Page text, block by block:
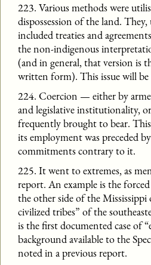
223. Various methods were
dispossession of the land.
included treaties and
the non-indigenous
(and in general, that version is
written form). This issue will
224. Coercion — either by
and legislative institutionality,
frequently brought to bear.
its employment was preceded
commitments contrary to it.
225. It went to extremes, as
report. An example is the
the other side of the Mississippi
civilized tribes” of the
is the first documented case of
background available to the
noted in a previous report.